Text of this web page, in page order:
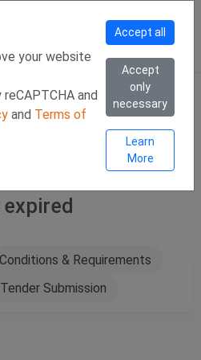
your website
and
and Terms of
Accept all
Accept
only
necessary
Learn
More
Viber Chat +357 97443393
WhatsApp Chat
SIGN IN
Conditions & Requirements
Tender Submission